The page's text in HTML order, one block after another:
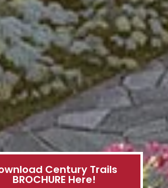
Century Trails
BROCHURE Here!